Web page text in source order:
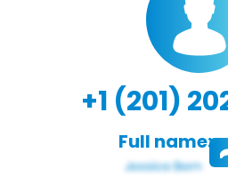
+1 (201)
Full name: